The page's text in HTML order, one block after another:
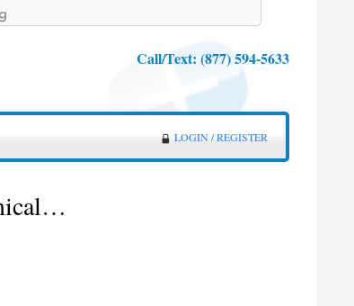
Call/Text: (877) 594-5633
LOGIN / REGISTER